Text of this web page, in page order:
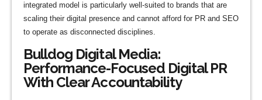
integrated model is particularly well-suited to brands that are
scaling their digital presence and cannot afford for PR and SEO
to operate as disconnected disciplines.
Bulldog Digital Media:
Performance-Focused Digital PR
With Clear Accountability